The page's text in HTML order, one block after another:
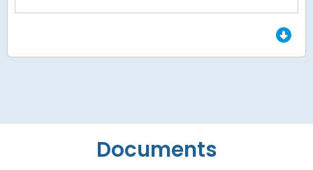
End of interactive chart.
Documents